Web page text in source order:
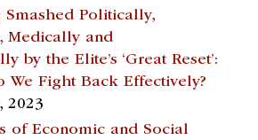
Smashed Politically,
Medically and
by the Elite’s ‘Great Reset’:
We Fight Back Effectively?
2023
of Economic and Social